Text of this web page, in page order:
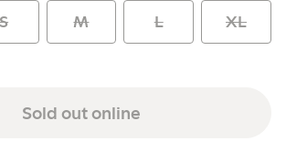
S M L XL
Sold out online